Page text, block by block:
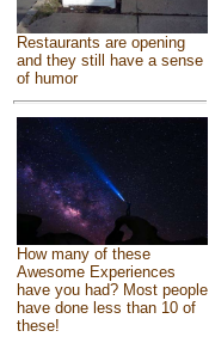
Restaurants are opening
and they still have a sense
of humor
How many of these
Awesome Experiences
have you had? Most people
have done less than 10 of
these!